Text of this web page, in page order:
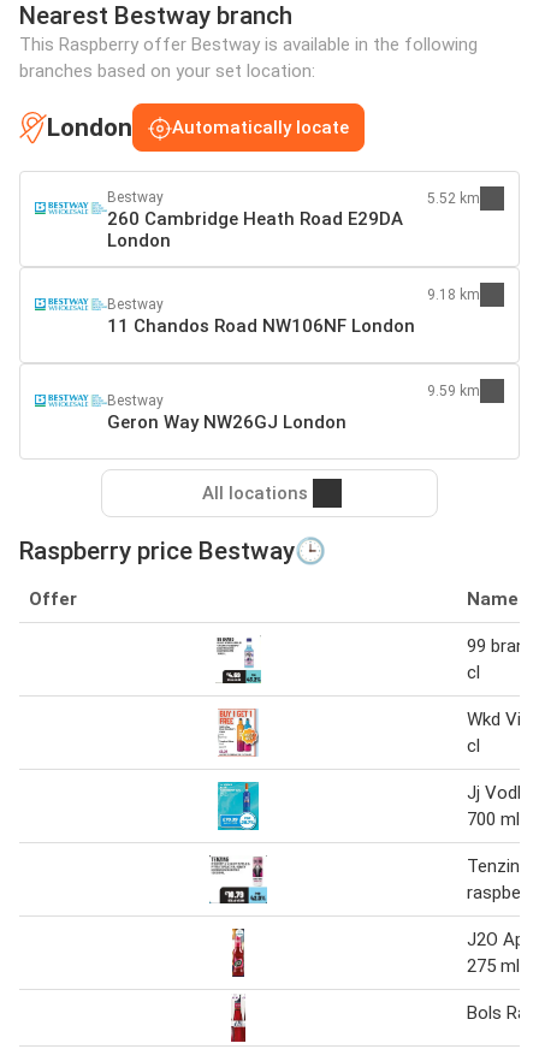
Nearest Bestway branch
This Raspberry offer Bestway is available in the following
branches based on your set location:
London Automatically locate
Bestway
260 Cambridge Heath Road E29DA
London
5.52 km
Bestway
11 Chandos Road NW106NF London
9.18 km
Bestway
Geron Way NW26GJ London
9.59 km
All locations
Raspberry price Bestway🕒
Offer Name
99
cl
Wkd
cl
Jj Vodka
700 ml
Tenzing
J2O
275 ml
Bols